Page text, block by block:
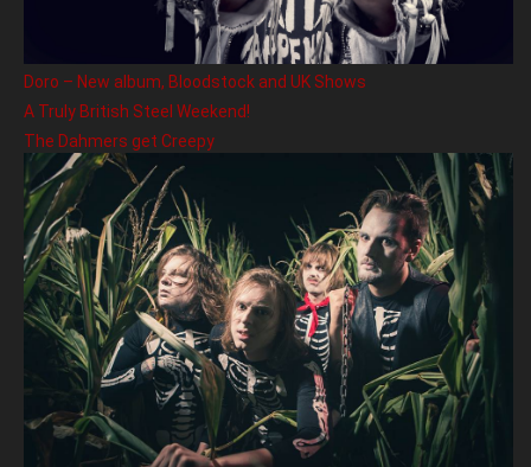
Doro – New album, Bloodstock and UK Shows
A Truly British Steel Weekend!
The Dahmers get Creepy